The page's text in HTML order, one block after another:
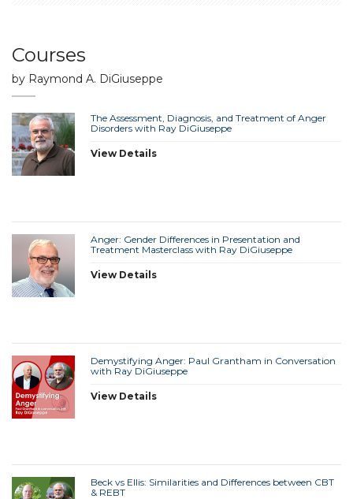
Courses
by Raymond A. DiGiuseppe
The Assessment, Diagnosis, and Treatment of Anger
Disorders with Ray DiGiuseppe
View Details
Anger: Gender Differences in Presentation and
Treatment Masterclass with Ray DiGiuseppe
View Details
Demystifying Anger: Paul Grantham in Conversation
with Ray DiGiuseppe
View Details
Beck vs Ellis: Similarities and Differences between CBT
& REBT